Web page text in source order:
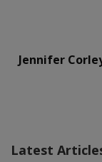
Jennifer
Latest